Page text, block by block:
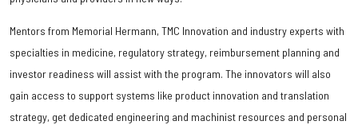
Mentors from Memorial Hermann, TMC Innovation and industry experts with
specialties in medicine, regulatory strategy, reimbursement planning and
investor readiness will assist with the program. The innovators will also
gain access to support systems like product innovation and translation
strategy, get dedicated engineering and machinist resources and personal